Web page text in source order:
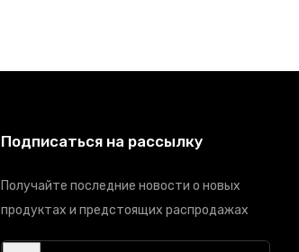
Подписаться на рассылку
Получайте последние новости о новых
продуктах и предстоящих распродажах